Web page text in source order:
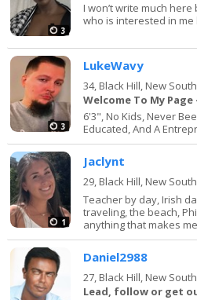
3
I won’t write much
who is interested in
3
LukeWavy
34, Black Hill, New
6'3", No Kids, Never
Educated, And A
1
Jaclynt
29, Black Hill, New
Teacher by day, Irish
traveling, the beach,
anything that makes
Daniel2988
27, Black Hill, New
Lead, follow or get